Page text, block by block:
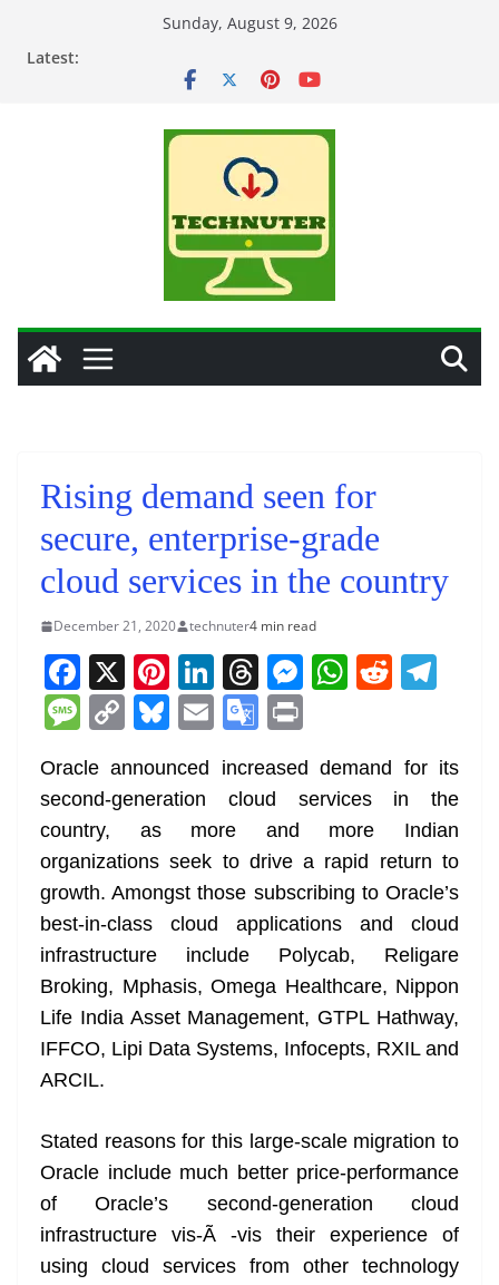
Sunday, August 9, 2026
Latest:
Rising demand seen for
secure, enterprise-grade
cloud services in the country
December 21, 2020 technuter4 min read
F
a
c
e
b
o
o
k
X Pi
nt
er
e
st
Li
n
k
e
dI
n
T
h
re
a
d
s
M
e
n
g
er
W
s
A
p
p
R
di
t
gr
a
m
M
e
ss
a
g
e
C
p
y
Li
n
k
Bl
e
sk
y
E
m
ai
l
G
o
gl
e
Tr
a
n
sl
at
e
in
t
Oracle announced increased demand for its
second-generation cloud services in the
country, as more and more Indian
organizations seek to drive a rapid return to
growth. Amongst those subscribing to Oracle’s
best-in-class cloud applications and cloud
infrastructure include Polycab, Religare
Broking, Mphasis, Omega Healthcare, Nippon
Life India Asset Management, GTPL Hathway,
IFFCO, Lipi Data Systems, Infocepts, RXIL and
ARCIL.
Stated reasons for this large-scale migration to
Oracle include much better price-performance
of Oracle’s second-generation cloud
infrastructure vis-Ã -vis their experience of
using cloud services from other technology